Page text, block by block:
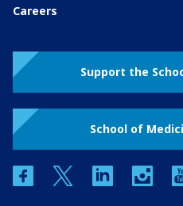
Careers
Support the
School of
facebooktwitter linkedin